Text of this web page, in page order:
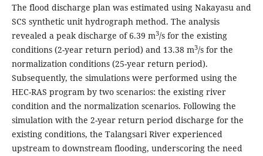
The flood discharge plan was estimated using Nakayasu and
SCS synthetic unit hydrograph method. The analysis
revealed a peak discharge of 6.39 m3/s for the existing
conditions (2-year return period) and 13.38 m3/s for the
normalization conditions (25-year return period).
Subsequently, the simulations were performed using the
HEC-RAS program by two scenarios: the existing river
condition and the normalization scenarios. Following the
simulation with the 2-year return period discharge for the
existing conditions, the Talangsari River experienced
upstream to downstream flooding, underscoring the need